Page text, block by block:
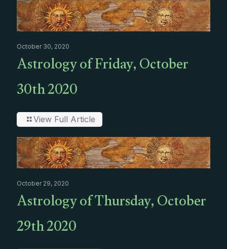
October 30, 2020
Astrology of Friday, October
30th 2020
View Full Article
October 29, 2020
Astrology of Thursday, October
29th 2020